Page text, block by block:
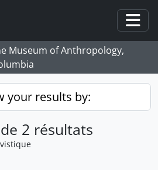
Museum of Anthropology,
your results by:
2 résultats